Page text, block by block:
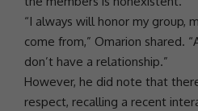
“I always will honor my group,
come from,” Omarion shared.
don’t have a relationship.”
However, he did note that
respect, recalling a recent